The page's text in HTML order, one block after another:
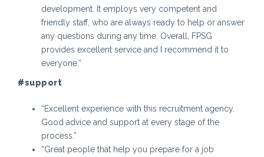
development. It employs very competent and
friendly staff, who are always ready to help or answer
any questions during any time. Overall, FPSG
provides excellent service and I recommend it to
everyone.”
#support
“Excellent experience with this recruitment agency.
Good advice and support at every stage of the
process.”
“Great people that help you prepare for a job